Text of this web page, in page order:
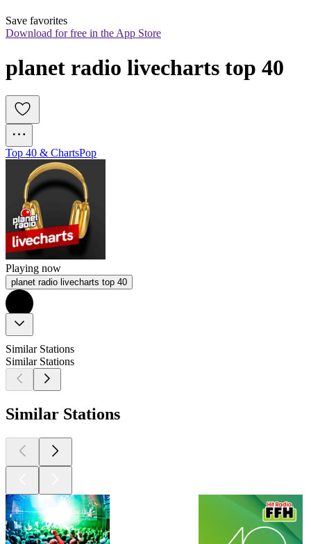
Save favorites
Download for free in the App Store
planet radio livecharts top 40
Top 40 & ChartsPop
Playing now
planet radio livecharts top 40
Similar Stations
Similar Stations
Similar Stations